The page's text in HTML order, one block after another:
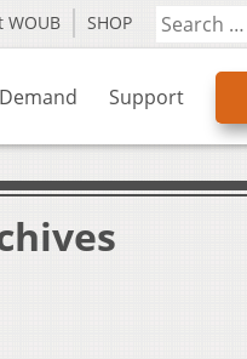
WOUB SHOP
Support